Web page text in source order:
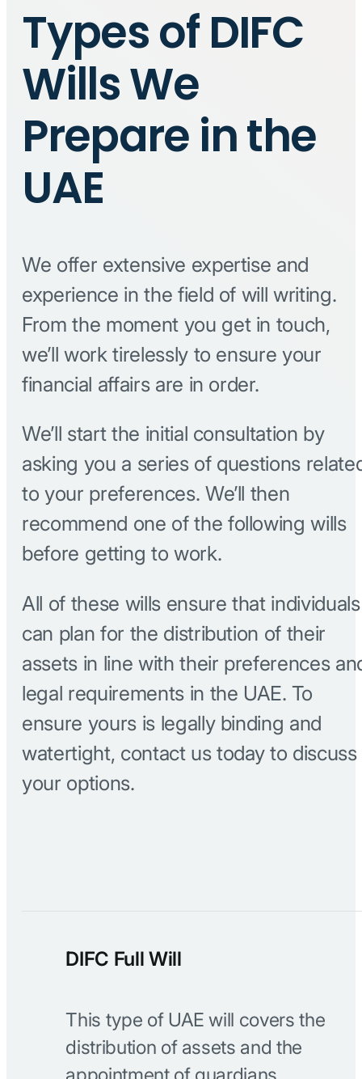
Types of DIFC
Wills We
Prepare in the
UAE
We offer extensive expertise and
experience in the field of will writing.
From the moment you get in touch,
we’ll work tirelessly to ensure your
financial affairs are in order.
We’ll start the initial consultation by
asking you a series of questions
to your preferences. We’ll then
recommend one of the following wills
before getting to work.
All of these wills ensure that individuals
can plan for the distribution of their
assets in line with their preferences
legal requirements in the UAE. To
ensure yours is legally binding and
watertight, contact us today to discuss
your options.
DIFC Full Will
This type of UAE will covers the
distribution of assets and the